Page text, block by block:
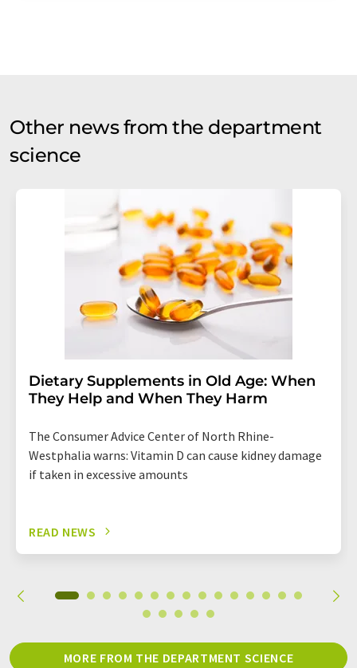
Other news from the department
science
Dietary Supplements in Old Age: When
They Help and When They Harm
The Consumer Advice Center of North Rhine-
Westphalia warns: Vitamin D can cause kidney damage
if taken in excessive amounts
READ NEWS
MORE FROM THE DEPARTMENT SCIENCE